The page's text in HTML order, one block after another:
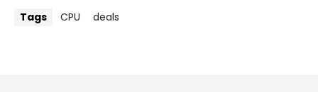
Tags CPU deals